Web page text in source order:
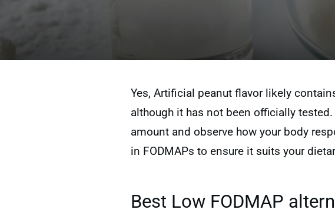
Yes, Artificial peanut flavor likely
although it has not been officially
amount and observe how your body
in FODMAPs to ensure it suits your
Best Low FODMAP